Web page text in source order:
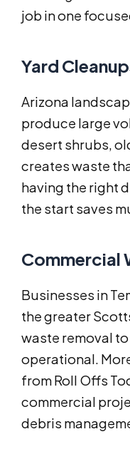
job in one
Yard
Arizona
produce large
desert shrubs,
creates waste
having the right
the start saves
Commercial
Businesses in
the greater
waste removal
operational.
from Roll Offs
commercial
debris